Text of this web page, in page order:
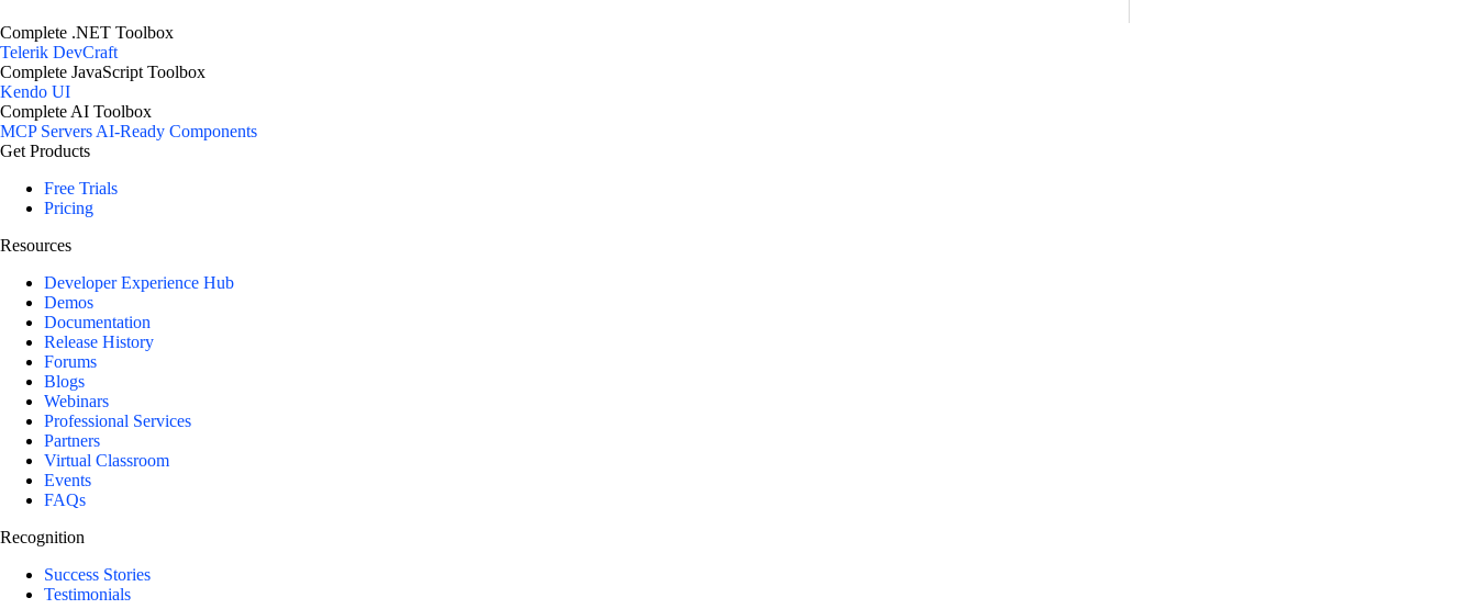
Complete .NET Toolbox
Telerik DevCraft
Complete JavaScript Toolbox
Kendo UI
Complete AI Toolbox
MCP ServersAI-Ready Components
Get Products
Free Trials
Pricing
Resources
Developer Experience Hub
Demos
Documentation
Release History
Forums
Blogs
Webinars
Professional Services
Partners
Virtual Classroom
Events
FAQs
Recognition
Success Stories
Testimonials